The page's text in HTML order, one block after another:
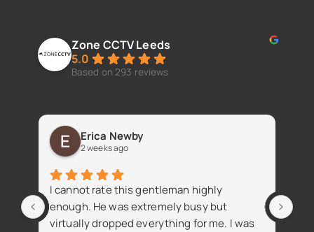
Zone CCTV Leeds
5.0
Based on 293 reviews
Erica Newby
2 weeks ago
I cannot rate this gentleman highly
enough. He was extremely busy but
virtually dropped everything for me. I was